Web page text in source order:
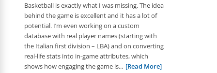
Basketball is exactly what I was missing. The idea
behind the game is excellent and it has a lot of
potential. I’m even working on a custom
database with real player names (starting with
the Italian first division – LBA) and on converting
real-life stats into in-game attributes, which
shows how engaging the game is... [Read More]